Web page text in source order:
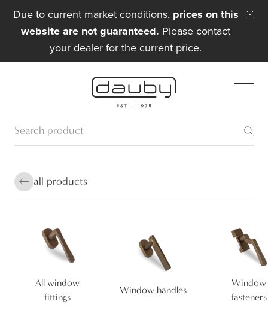
Due to current market conditions, prices on this
website are not guaranteed. Please contact
your dealer for the current price.
All window
fittings
Window handles
Window
fasteners
all products